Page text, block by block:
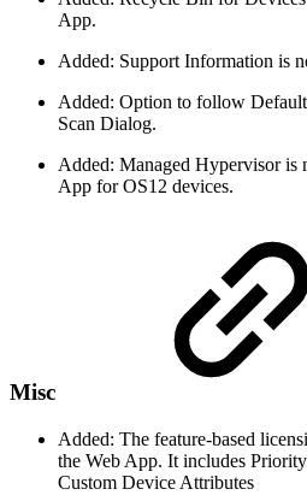
App.
Added: Support Information is
Added: Option to follow
Scan Dialog.
Added: Managed Hypervisor is
App for OS12 devices.
Misc
Added: The feature-based
the Web App. It includes
Custom Device Attributes